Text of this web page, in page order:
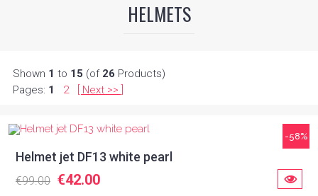
HELMETS
Shown 1 to 15 (of 26 Products)
Pages: 1 2 Next >>
-58%
Helmet jet DF13 white pearl
€99.00 €42.00